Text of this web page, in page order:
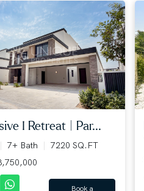
I Retreat | Par...
7+ Bath
7220 SQ.FT
Book a